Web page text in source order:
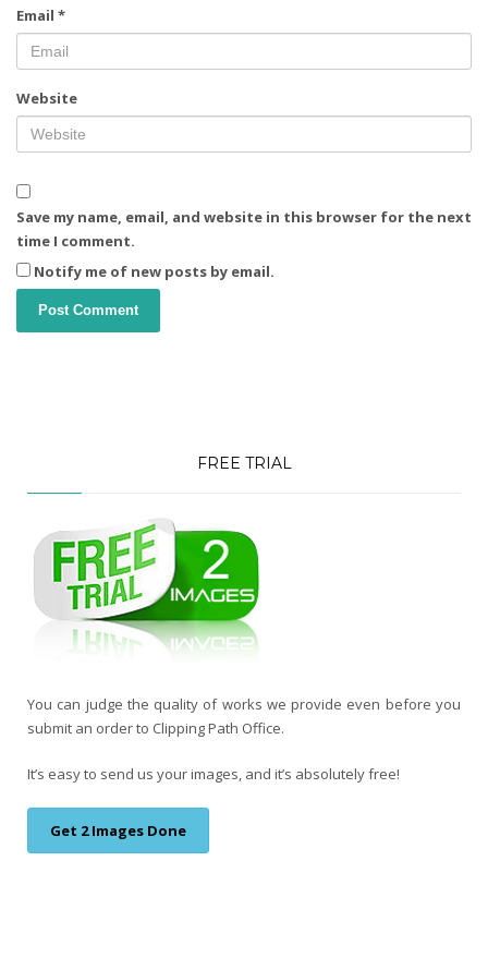
Email *
Website
Save my name, email, and website in this browser for the next
time I comment.
Notify me of new posts by email.
FREE TRIAL
You can judge the quality of works we provide even before you
submit an order to Clipping Path Office.
It’s easy to send us your images, and it’s absolutely free!
Get 2 Images Done